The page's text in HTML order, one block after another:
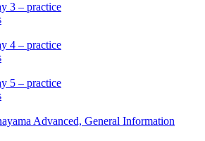
3 – practice
4 – practice
5 – practice
Advanced, General Information